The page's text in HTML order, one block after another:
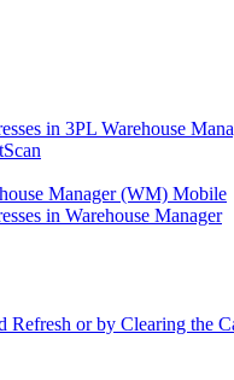
in 3PL Warehouse
Manager (WM) Mobile
in Warehouse Manager
Refresh or by Clearing the